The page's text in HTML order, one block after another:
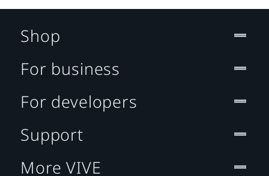
Shop
For business
For developers
Support
More VIVE